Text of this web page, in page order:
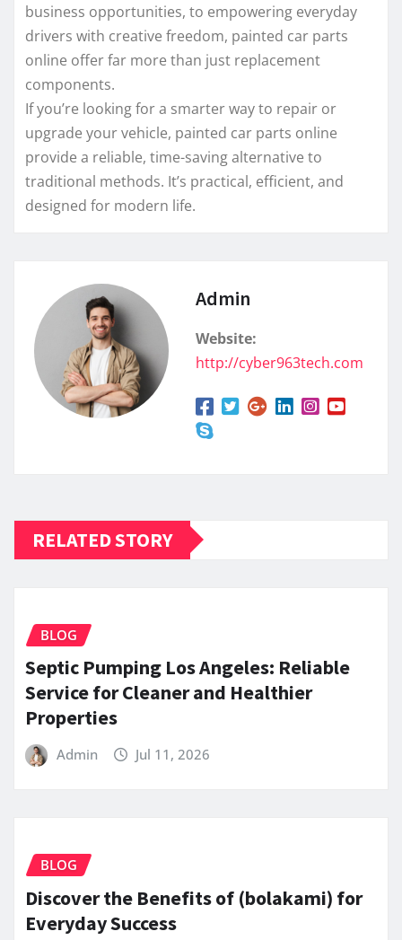
business opportunities, to empowering everyday
drivers with creative freedom, painted car parts
online offer far more than just replacement
components.
If you’re looking for a smarter way to repair or
upgrade your vehicle, painted car parts online
provide a reliable, time-saving alternative to
traditional methods. It’s practical, efficient, and
designed for modern life.
Admin
Website:
http://cyber963tech.com
RELATED STORY
BLOG
Septic Pumping Los Angeles: Reliable
Service for Cleaner and Healthier
Properties
Admin Jul 11, 2026
BLOG
Discover the Benefits of (bolakami) for
Everyday Success